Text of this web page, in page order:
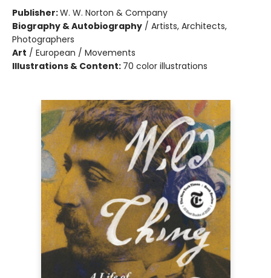
Publisher:W. W. Norton & Company
Biography & Autobiography / Artists, Architects,
Photographers
Art / European / Movements
Illustrations & Content: 70 color illustrations